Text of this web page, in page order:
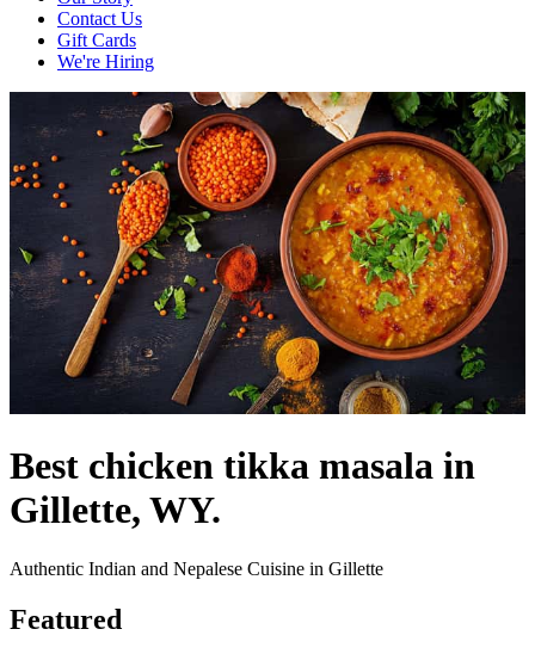
Contact Us
Gift Cards
We're Hiring
Best chicken tikka masala in
Gillette, WY.
Authentic Indian and Nepalese Cuisine in Gillette
Featured